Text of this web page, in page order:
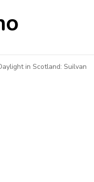
in Scotland: Suilvan